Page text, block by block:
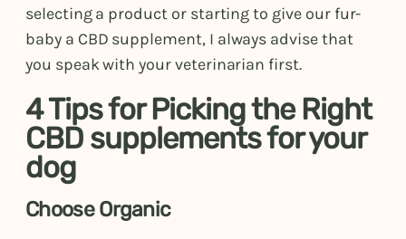
selecting a product or starting to give our fur-
baby a CBD supplement, I always advise that
you speak with your veterinarian first.
4 Tips for Picking the Right
CBD supplements for your
dog
Choose Organic